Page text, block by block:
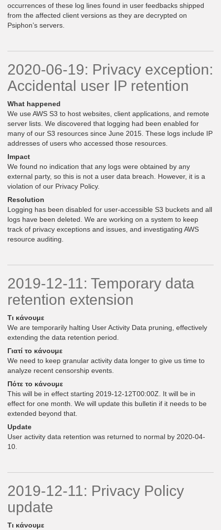
occurrences of these log lines found in user feedbacks shipped
from the affected client versions as they are decrypted on
Psiphon’s servers.
2020-06-19: Privacy exception:
Accidental user IP retention
What happened
We use AWS S3 to host websites, client applications, and remote
server lists. We discovered that logging had been enabled for
many of our S3 resources since June 2015. These logs include IP
addresses of users who accessed those resources.
Impact
We found no indication that any logs were obtained by any
external party, so this is not a user data breach. However, it is a
violation of our Privacy Policy.
Resolution
Logging has been disabled for user-accessible S3 buckets and all
logs have been deleted. We are working on a system to keep
track of privacy exceptions and issues, and investigating AWS
resource auditing.
2019-12-11: Temporary data
retention extension
Τι κάνουμε
We are temporarily halting User Activity Data pruning, effectively
extending the data retention period.
Γιατί το κάνουμε
We need to keep granular activity data longer to give us time to
analyze recent censorship events.
Πότε το κάνουμε
This will be in effect starting 2019-12-12T00:00Z. It will be in
effect for one month. We will update this bulletin if it needs to be
extended beyond that.
Update
User activity data retention was returned to normal by 2020-04-
10.
2019-12-11: Privacy Policy
update
Τι κάνουμε